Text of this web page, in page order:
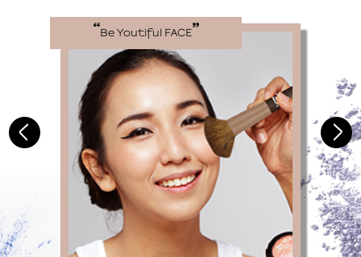
Be YoutifulFACE